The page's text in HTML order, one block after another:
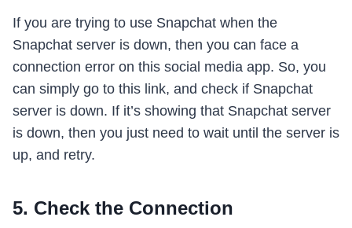
If you are trying to use Snapchat when the
Snapchat server is down, then you can face a
connection error on this social media app. So, you
can simply go to this link, and check if Snapchat
server is down. If it’s showing that Snapchat server
is down, then you just need to wait until the server is
up, and retry.
5. Check the Connection